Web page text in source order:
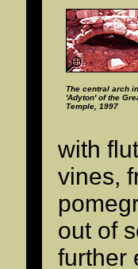
The central arch
'Adyton' of the
Temple, 1997
with
vines,
out of
further